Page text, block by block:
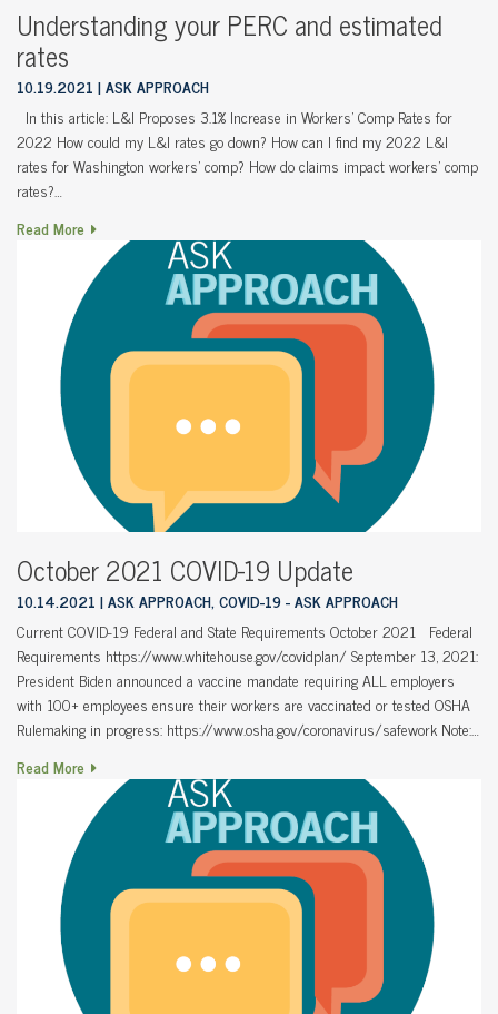
Understanding your PERC and estimated
rates
10.19.2021 ASK APPROACH
In this article: L&I Proposes 3.1% Increase in Workers’ Comp Rates for
2022 How could my L&I rates go down? How can I find my 2022 L&I
rates for Washington workers’ comp? How do claims impact workers’ comp
rates?…
Read More
October 2021 COVID-19 Update
10.14.2021 ASK APPROACH, COVID-19 - ASK APPROACH
Current COVID-19 Federal and State Requirements October 2021 Federal
Requirements https://www.whitehouse.gov/covidplan/ September 13, 2021:
President Biden announced a vaccine mandate requiring ALL employers
with 100+ employees ensure their workers are vaccinated or tested OSHA
Rulemaking in progress: https://www.osha.gov/coronavirus/safework Note:…
Read More